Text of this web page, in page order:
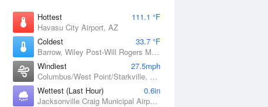
Hottest
111.1 °F
Havasu City Airport, AZ
Coldest
33.7 °F
Barrow, Wiley Post-Will Rogers Memorial Airport, AK
Windiest
27.5mph
Columbus/West Point/Starkville, Golden Triangle Regional Airport, MS
Wettest (Last Hour)
0.6in
Jacksonville Craig Municipal Airport, FL